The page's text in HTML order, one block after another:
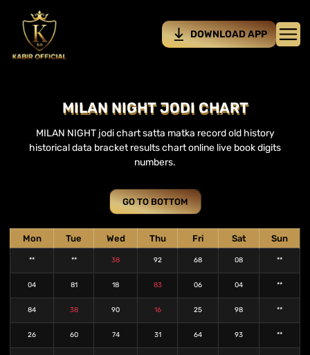
DOWNLOAD APP
MILAN NIGHT JODI CHART
MILAN NIGHT jodi chart satta matka record old history
historical data bracket results chart online live book digits
numbers.
GO TO BOTTOM
Mon Tue Wed Thu Fri Sat Sun
** ** 38 92 68 08 **
04 81 18 83 06 04 **
84 38 90 16 25 98 **
26 60 74 31 64 93 **